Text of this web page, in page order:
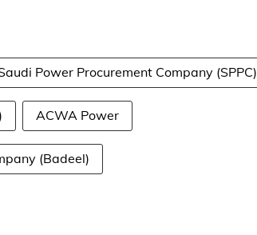
Power Procurement Company (SPPC)
ACWA Power
(Badeel)